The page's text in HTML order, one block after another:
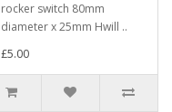
rocker switch 80mm
diameter x 25mm Hwill ..
£5.00